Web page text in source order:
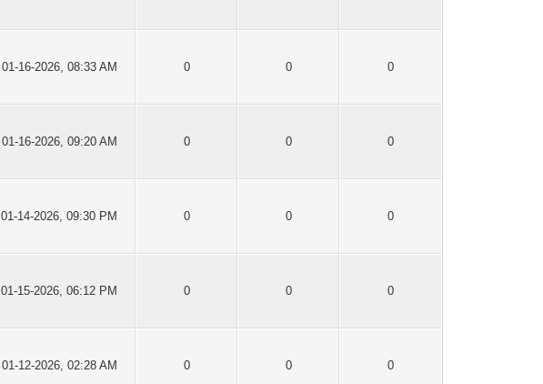
01-16-2026, 08:33 AM 0 0 0
01-16-2026, 09:20 AM 0 0 0
01-14-2026, 09:30 PM 0 0 0
01-15-2026, 06:12 PM 0 0 0
01-12-2026, 02:28 AM 0 0 0